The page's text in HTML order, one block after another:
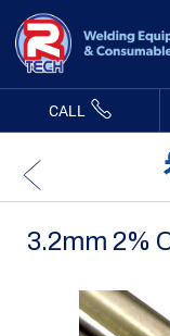
Content
CALL
3.2mm 2%